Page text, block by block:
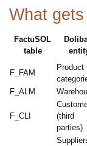
What
FactuSOL
table
F_FAM
Product
F_ALM
F_CLI
(third
parties)